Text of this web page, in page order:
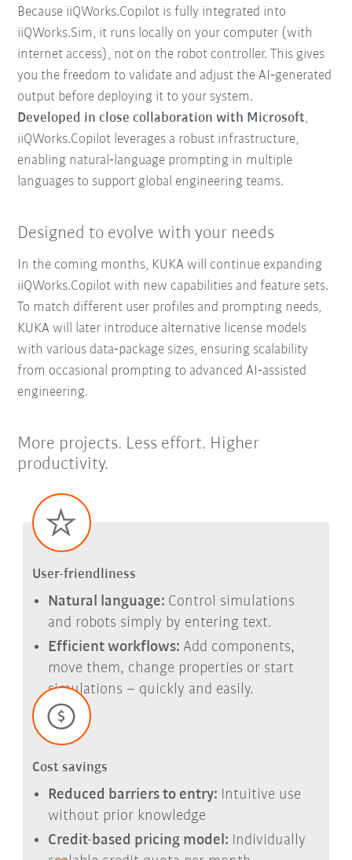
Because iiQWorks.Copilot is fully integrated into
iiQWorks.Sim, it runs locally on your computer (with
internet access), not on the robot controller. This gives
you the freedom to validate and adjust the AI‑generated
output before deploying it to your system.
Developed in close collaboration with Microsoft,
iiQWorks.Copilot leverages a robust infrastructure,
enabling natural‑language prompting in multiple
languages to support global engineering teams.
Designed to evolve with your needs
In the coming months, KUKA will continue expanding
iiQWorks.Copilot with new capabilities and feature sets.
To match different user profiles and prompting needs,
KUKA will later introduce alternative license models
with various data‑package sizes, ensuring scalability
from occasional prompting to advanced AI‑assisted
engineering.
More projects. Less effort. Higher
productivity.
User-friendliness
Natural language: Control simulations
and robots simply by entering text.
Efficient workflows: Add components,
move them, change properties or start
simulations – quickly and easily.
Cost savings
Reduced barriers to entry: Intuitive use
without prior knowledge
Credit-based pricing model: Individually